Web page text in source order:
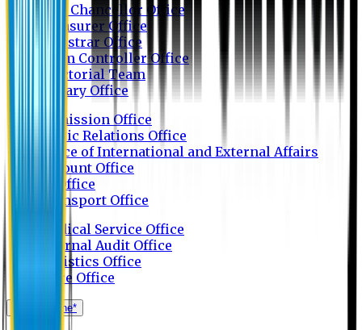
Vice Chancellor Office
Treasurer Office
Registrar Office
Exam Controller Office
Proctorial Team
Library Office
Admission Office
Public Relations Office
Office of International and External Affairs
Account Office
IT Office
Transport Office
Medical Service Office
Internal Audit Office
Logistics Office
Store Office
Apply Online*